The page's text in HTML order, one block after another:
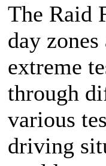
The Raid
day
extreme
through
various
driving